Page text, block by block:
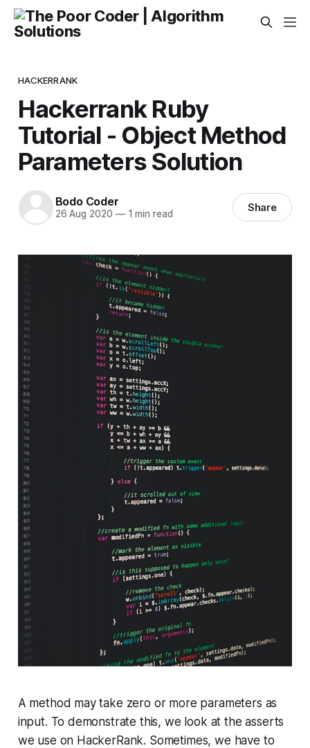
HACKERRANK
Hackerrank Ruby
Tutorial - Object Method
Parameters Solution
Bodo Coder
26 Aug 2020 —1 min read Share
A method may take zero or more parameters as
input. To demonstrate this, we look at the asserts
we use on HackerRank. Sometimes, we have to